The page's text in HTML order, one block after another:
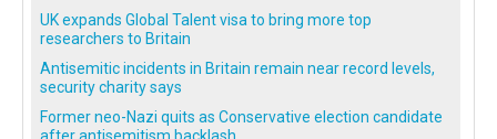
UK expands Global Talent visa to bring more top
researchers to Britain
Antisemitic incidents in Britain remain near record levels,
security charity says
Former neo-Nazi quits as Conservative election candidate